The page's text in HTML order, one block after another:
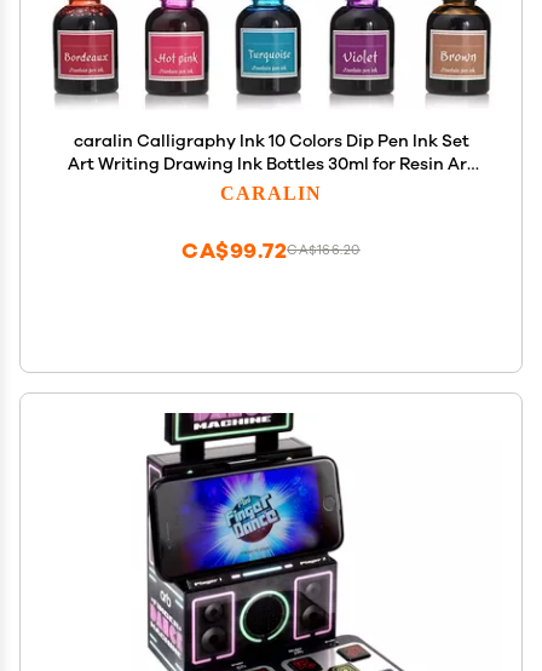
caralin Calligraphy Ink 10 Colors Dip Pen Ink Set
Art Writing Drawing Ink Bottles 30ml for Resin Art
Tumbler Making Painting Plastic
CARALIN
CA$166.20
CA$99.72